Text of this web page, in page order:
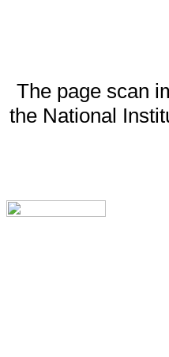
The page scan
the National